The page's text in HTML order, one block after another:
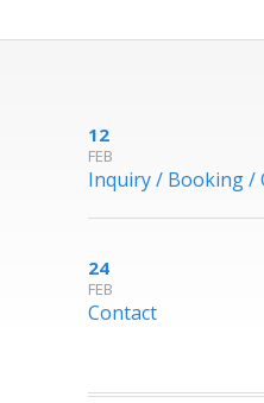
12
FEB
Inquiry / Booking /
24
FEB
Contact